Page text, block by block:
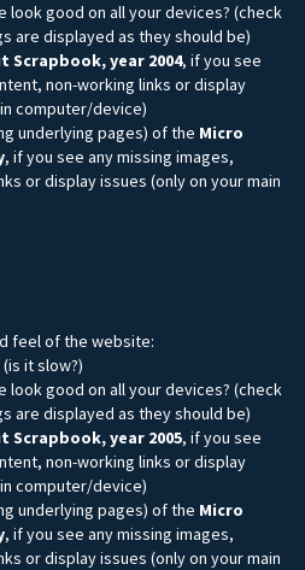
look good on all your devices? (check
are displayed as they should be)
Scrapbook, year 2004, if you see
non-working links or display
computer/device)
underlying pages) of the Micro
, if you see any missing images,
or display issues (only on your main
feel of the website:
it slow?)
look good on all your devices? (check
are displayed as they should be)
Scrapbook, year 2005, if you see
non-working links or display
computer/device)
underlying pages) of the Micro
, if you see any missing images,
or display issues (only on your main